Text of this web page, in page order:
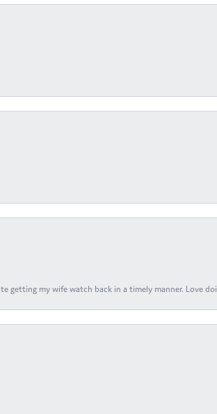
getting my wife watch back in a timely manner. Love